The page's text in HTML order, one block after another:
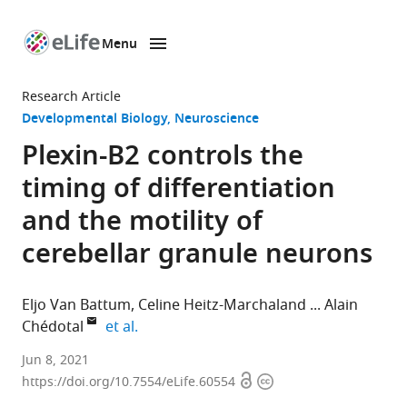
page
Menu
Research Article
Developmental Biology Neuroscience
Plexin-B2 controls the
timing of differentiation
and the motility of
cerebellar granule neurons
Eljo Van Battum Celine Heitz-Marchaland
Alain
Chédotal
et al.
Sorbonne
Université,
Jun 8, 2021
https://doi.org/10.7554/eLife.60554 OpenCopyright